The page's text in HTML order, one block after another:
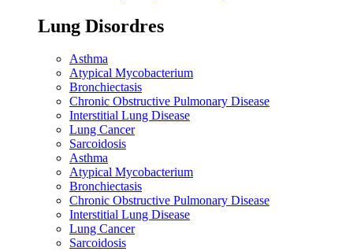
Lung Disordres
Asthma
Atypical Mycobacterium
Bronchiectasis
Chronic Obstructive Pulmonary Disease
Interstitial Lung Disease
Lung Cancer
Sarcoidosis
Asthma
Atypical Mycobacterium
Bronchiectasis
Chronic Obstructive Pulmonary Disease
Interstitial Lung Disease
Lung Cancer
Sarcoidosis